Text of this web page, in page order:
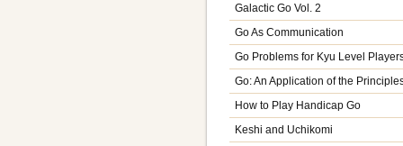
Galactic Go Vol. 2
Go As Communication
Go Problems for Kyu Level
Go: An Application of the
How to Play Handicap Go
Keshi and Uchikomi